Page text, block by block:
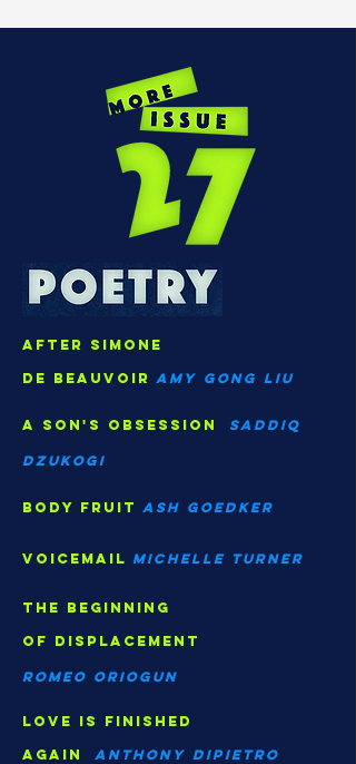
after Simone
de Beauvoir Amy gong Liu
A son's obsession saddiq
dzukogi
body fruit ash goedker
voicemail Michelle turner
The beginning
of displacement
Romeo oriogun
love is finished
again
Anthony dipietro